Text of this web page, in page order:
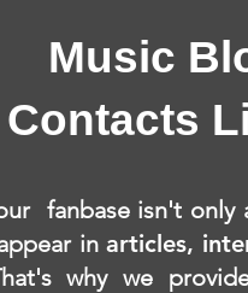
Music
Contacts
fanbase isn't only
in articles,
why we